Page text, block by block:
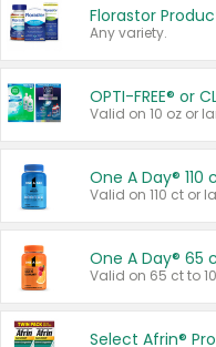
Florastor
Any variety.
OPTI-FREE® or
Valid on 10 oz or
One A Day®
Valid on 110 ct or
One A Day® 65
Valid on 65 ct to
Select Afrin®